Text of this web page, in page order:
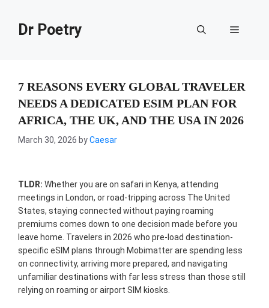
contentDr Poetry Menu
7 REASONS EVERY GLOBAL TRAVELER
NEEDS A DEDICATED ESIM PLAN FOR
AFRICA, THE UK, AND THE USA IN 2026
March 30, 2026 byCaesar
TLDR: Whether you are on safari in Kenya, attending
meetings in London, or road-tripping across The United
States, staying connected without paying roaming
premiums comes down to one decision made before you
leave home. Travelers in 2026 who pre-load destination-
specific eSIM plans through Mobimatter are spending less
on connectivity, arriving more prepared, and navigating
unfamiliar destinations with far less stress than those still
relying on roaming or airport SIM kiosks.